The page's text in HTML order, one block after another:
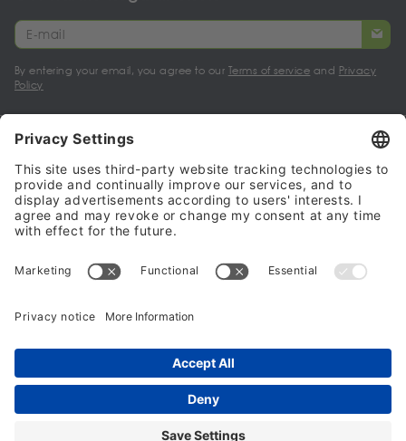
By entering your email, you agree to our Terms of service and Privacy
Policy
My account
Halalo Sellers & Partners
Halalo
© 2024 - 2026 All rights reserved. halalo.co.uk is a British brand, owned
and operated by Better & Partners Communications Limited